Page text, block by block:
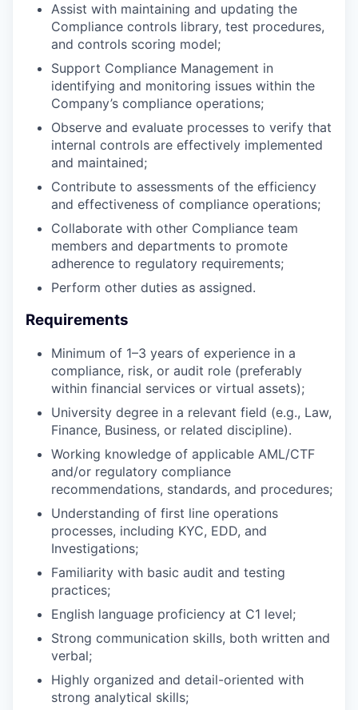
Assist with maintaining and updating the
Compliance controls library, test procedures,
and controls scoring model;
Support Compliance Management in
identifying and monitoring issues within the
Company’s compliance operations;
Observe and evaluate processes to verify that
internal controls are effectively implemented
and maintained;
Contribute to assessments of the efficiency
and effectiveness of compliance operations;
Collaborate with other Compliance team
members and departments to promote
adherence to regulatory requirements;
Perform other duties as assigned.
Requirements
Minimum of 1–3 years of experience in a
compliance, risk, or audit role (preferably
within financial services or virtual assets);
University degree in a relevant field (e.g., Law,
Finance, Business, or related discipline).
Working knowledge of applicable AML/CTF
and/or regulatory compliance
recommendations, standards, and procedures;
Understanding of first line operations
processes, including KYC, EDD, and
Investigations;
Familiarity with basic audit and testing
practices;
English language proficiency at C1 level;
Strong communication skills, both written and
verbal;
Highly organized and detail-oriented with
strong analytical skills;